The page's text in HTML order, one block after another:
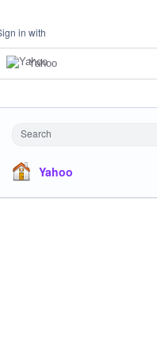
in with
Yahoo
Search
Yahoo